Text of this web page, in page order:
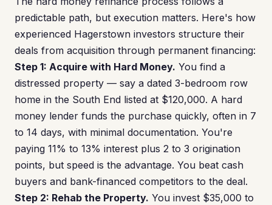
predictable path, but execution matters. Here's how
experienced Hagerstown investors structure their
deals from acquisition through permanent financing:
Step 1: Acquire with Hard Money. You find a
distressed property — say a dated 3-bedroom row
home in the South End listed at $120,000. A hard
money lender funds the purchase quickly, often in 7
to 14 days, with minimal documentation. You're
paying 11% to 13% interest plus 2 to 3 origination
points, but speed is the advantage. You beat cash
buyers and bank-financed competitors to the deal.
Step 2: Rehab the Property. You invest $35,000 to